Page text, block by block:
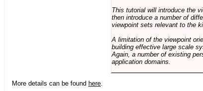
This tutorial will introduce the
then introduce a number of
viewpoint sets relevant to the
A limitation of the viewpoint
building effective large scale
Again, a number of existing
application domains.
More details can be found here